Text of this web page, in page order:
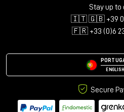
Stay up to
🇮🇹 🇬🇧 +39 06
🇫🇷 +33 (0)6
ENGLISH
Secure